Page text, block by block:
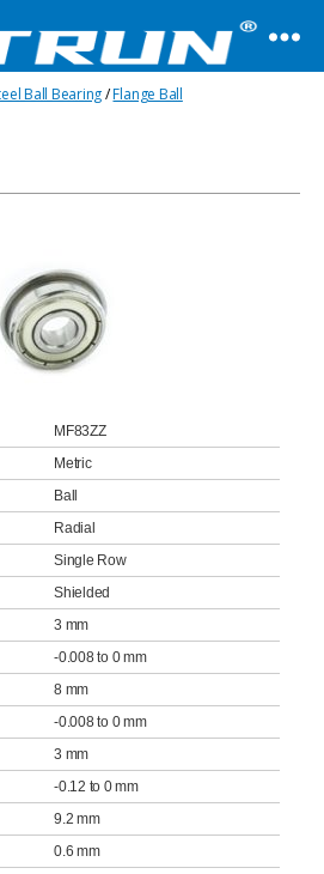
Ball Bearing/Flange Ball
MF83ZZ
Metric
Ball
Radial
Single Row
Shielded
3 mm
-0.008 to 0 mm
8 mm
-0.008 to 0 mm
3 mm
-0.12 to 0 mm
9.2 mm
0.6 mm